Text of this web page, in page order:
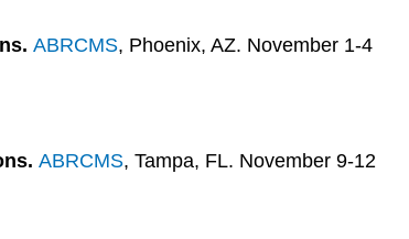
ABRCMS, Phoenix, AZ. November 1-4
ABRCMS, Tampa, FL. November 9-12